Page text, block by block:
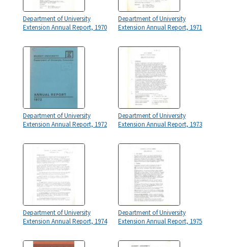
Department of University
Extension Annual Report, 1970
Department of University
Extension Annual Report, 1971
Department of University
Extension Annual Report, 1972
Department of University
Extension Annual Report, 1973
Department of University
Extension Annual Report, 1974
Department of University
Extension Annual Report, 1975